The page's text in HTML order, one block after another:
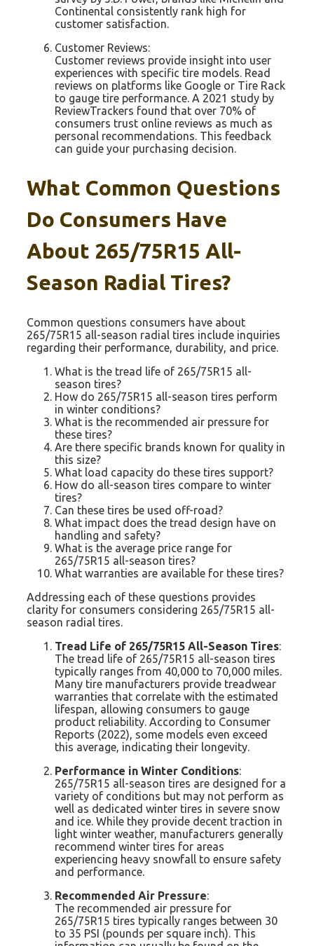
Continental consistently rank high for
customer satisfaction.
Customer Reviews:
Customer reviews provide insight into user
experiences with specific tire models. Read
reviews on platforms like Google or Tire Rack
to gauge tire performance. A 2021 study by
ReviewTrackers found that over 70% of
consumers trust online reviews as much as
personal recommendations. This feedback
can guide your purchasing decision.
What Common Questions
Do Consumers Have
About 265/75R15 All-
Season Radial Tires?
Common questions consumers have about
265/75R15 all-season radial tires include inquiries
regarding their performance, durability, and price.
What is the tread life of 265/75R15 all-
season tires?
How do 265/75R15 all-season tires perform
in winter conditions?
What is the recommended air pressure for
these tires?
Are there specific brands known for quality in
this size?
What load capacity do these tires support?
How do all-season tires compare to winter
tires?
Can these tires be used off-road?
What impact does the tread design have on
handling and safety?
What is the average price range for
265/75R15 all-season tires?
What warranties are available for these tires?
Addressing each of these questions provides
clarity for consumers considering 265/75R15 all-
season radial tires.
Tread Life of 265/75R15 All-Season Tires:
The tread life of 265/75R15 all-season tires
typically ranges from 40,000 to 70,000 miles.
Many tire manufacturers provide treadwear
warranties that correlate with the estimated
lifespan, allowing consumers to gauge
product reliability. According to Consumer
Reports (2022), some models even exceed
this average, indicating their longevity.
Performance in Winter Conditions:
265/75R15 all-season tires are designed for a
variety of conditions but may not perform as
well as dedicated winter tires in severe snow
and ice. While they provide decent traction in
light winter weather, manufacturers generally
recommend winter tires for areas
experiencing heavy snowfall to ensure safety
and performance.
Recommended Air Pressure:
The recommended air pressure for
265/75R15 tires typically ranges between 30
to 35 PSI (pounds per square inch). This